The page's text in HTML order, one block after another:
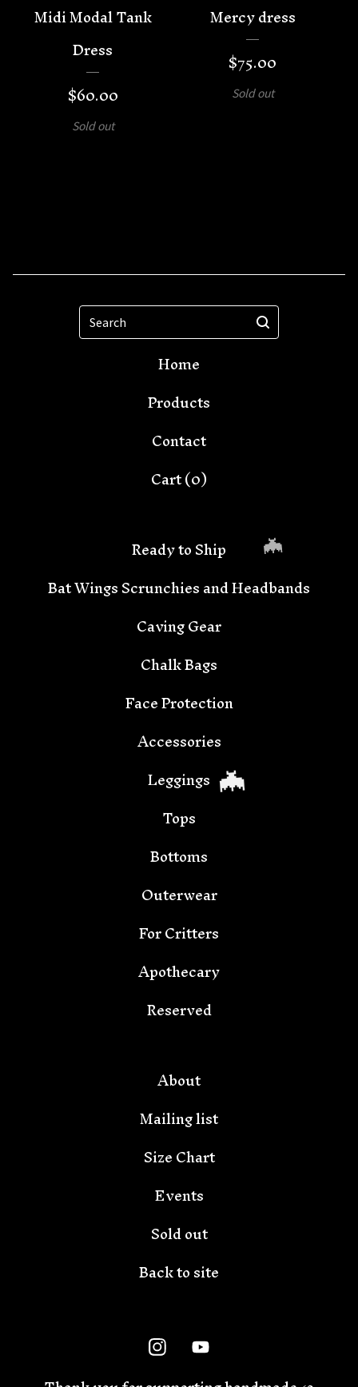
Midi Modal Tank
Dress
$60.00
Sold out
Mercy dress
$75.00
Sold out
Search
Home
Products
Contact
Cart (0)
Ready to Ship
Bat Wings Scrunchies and Headbands
Caving Gear
Chalk Bags
Face Protection
Accessories
Leggings
Tops
Bottoms
Outerwear
For Critters
Apothecary
Reserved
About
Mailing list
Size Chart
Events
Sold out
Back to site